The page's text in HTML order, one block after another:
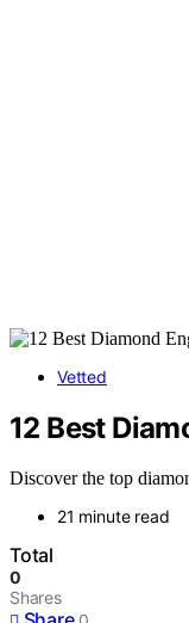
Vetted
12 Best
Discover the top
21 minute read
Total
0
Shares